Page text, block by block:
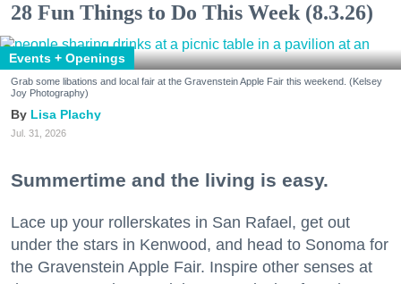
28 Fun Things to Do This Week (8.3.26)
Events + Openings
Grab some libations and local fair at the Gravenstein Apple Fair this weekend. (Kelsey
Joy Photography)
Lisa Plachy
Jul. 31, 2026
Summertime and the living is easy.
Lace up your rollerskates in San Rafael, get out
under the stars in Kenwood, and head to Sonoma for
the Gravenstein Apple Fair. Inspire other senses at